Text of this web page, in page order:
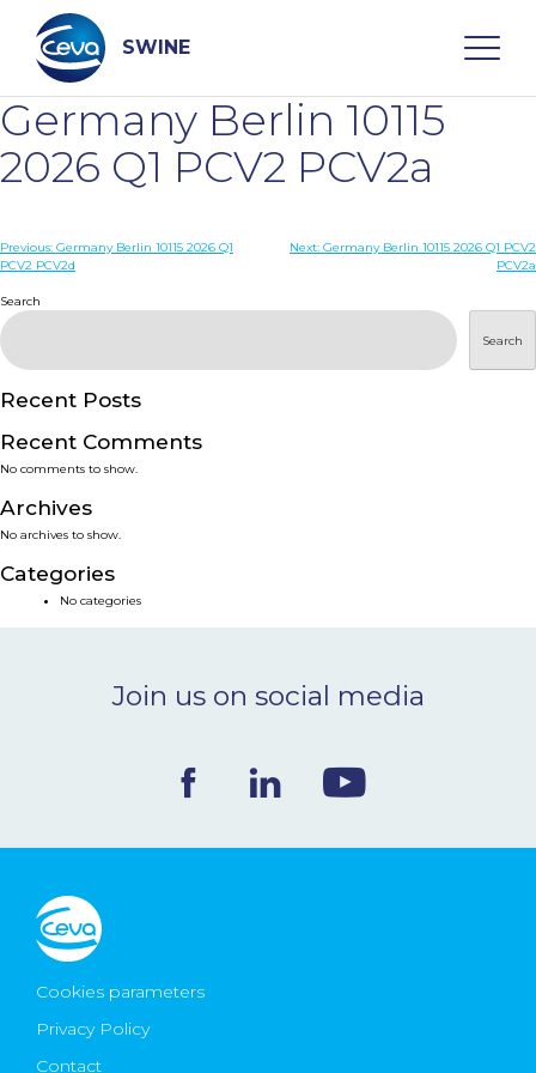
content
SWINE
Search
WHO ARE WE
DISEASES
PRODUCTS
SERVICES
SMART SOLUTIONS
NEWS & EVENTS
CONTACT
Ceva Worldwide
Germany Berlin 10115
2026 Q1 PCV2 PCV2a
Post
Previous: Germany Berlin 10115 2026 Q1
PCV2 PCV2d
Next: Germany Berlin 10115 2026 Q1 PCV2
PCV2a
Search
Search
Recent Posts
Recent Comments
No comments to show.
Archives
No archives to show.
Categories
No categories
Join us on social media
Cookies parameters
Privacy Policy
Contact